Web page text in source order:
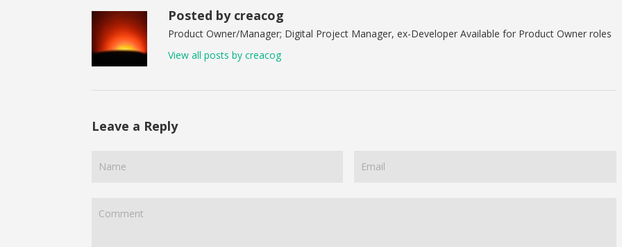
Posted by creacog
Product Owner/Manager; Digital Project Manager, ex-Developer Available for Product Owner roles
View all posts by creacog
Leave a Reply